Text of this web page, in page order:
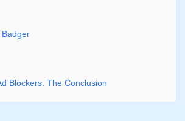
Blockers: The Conclusion